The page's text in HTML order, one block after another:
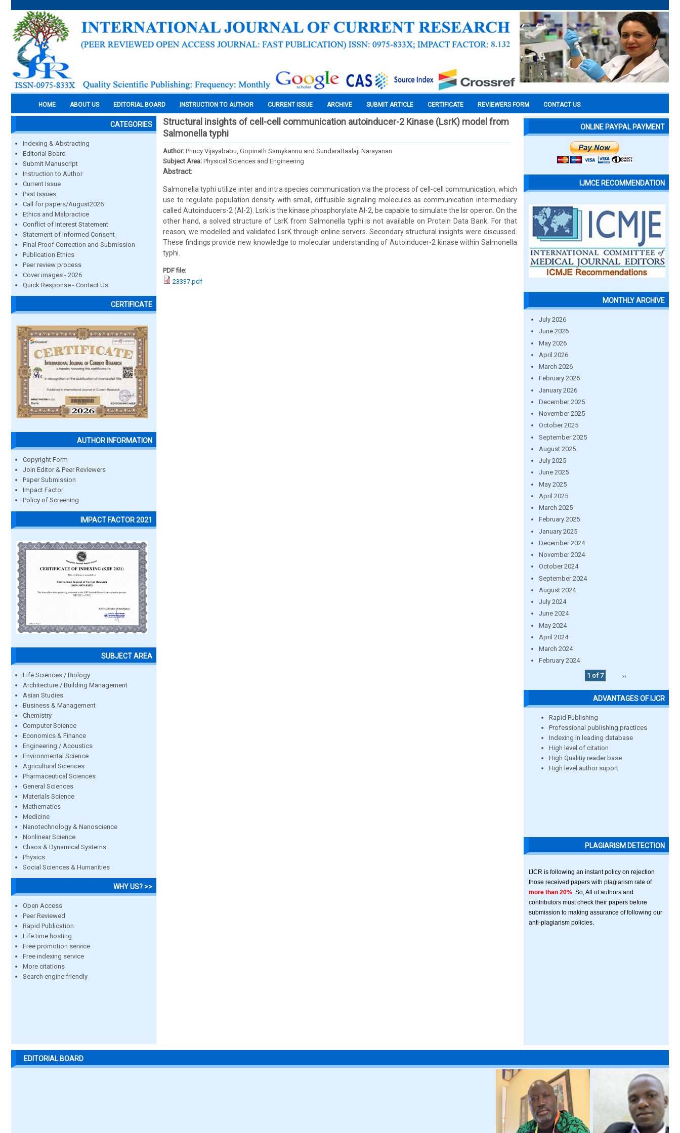
HOME ABOUT US EDITORIAL BOARD INSTRUCTION TO AUTHOR CURRENT ISSUE ARCHIVE SUBMIT ARTICLE CERTIFICATE REVIEWERS FORM CONTACT US
CATEGORIES
Indexing & Abstracting
Editorial Board
Submit Manuscript
Instruction to Author
Current Issue
Past Issues
Call for papers/August2026
Ethics and Malpractice
Conflict of Interest Statement
Statement of Informed Consent
Final Proof Correction and Submission
Publication Ethics
Peer review process
Cover images - 2026
Quick Response - Contact Us
CERTIFICATE
AUTHOR INFORMATION
Copyright Form
Join Editor & Peer Reviewers
Paper Submission
Impact Factor
Policy of Screening
IMPACT FACTOR 2021
SUBJECT AREA
Life Sciences / Biology
Architecture / Building Management
Asian Studies
Business & Management
Chemistry
Computer Science
Economics & Finance
Engineering / Acoustics
Environmental Science
Agricultural Sciences
Pharmaceutical Sciences
General Sciences
Materials Science
Mathematics
Medicine
Nanotechnology & Nanoscience
Nonlinear Science
Chaos & Dynamical Systems
Physics
Social Sciences & Humanities
WHY US? >>
Open Access
Peer Reviewed
Rapid Publication
Life time hosting
Free promotion service
Free indexing service
More citations
Search engine friendly
Structural insights of cell-cell communication autoinducer-2 Kinase (LsrK) model from
Salmonella typhi
Author: Princy Vijayababu, Gopinath Samykannu and SundaraBaalaji Narayanan
Subject Area: Physical Sciences and Engineering
Abstract:
Salmonella typhi utilize inter and intra species communication via the process of cell-cell communication, which
use to regulate population density with small, diffusible signaling molecules as communication intermediary
called Autoinducers-2 (AI-2). Lsrk is the kinase phosphorylate AI-2, be capable to simulate the lsr operon. On the
other hand, a solved structure of LsrK from Salmonella typhi is not available on Protein Data Bank. For that
reason, we modelled and validated LsrK through online servers. Secondary structural insights were discussed.
These findings provide new knowledge to molecular understanding of Autoinducer-2 kinase within Salmonella
typhi.
PDF file:
23337.pdf
ONLINE PAYPAL PAYMENT
IJMCE RECOMMENDATION
MONTHLY ARCHIVE
July 2026
June 2026
May 2026
April 2026
March 2026
February 2026
January 2026
December 2025
November 2025
October 2025
September 2025
August 2025
July 2025
June 2025
May 2025
April 2025
March 2025
February 2025
January 2025
December 2024
November 2024
October 2024
September 2024
August 2024
July 2024
June 2024
May 2024
April 2024
March 2024
February 2024
1 of 7
››
ADVANTAGES OF IJCR
Rapid Publishing
Professional publishing practices
Indexing in leading database
High level of citation
High Qualitiy reader base
High level author suport
PLAGIARISM DETECTION
IJCR is following an instant policy on rejection
those received papers with plagiarism rate of
more than 20% . So, All of authors and
contributors must check their papers before
submission to making assurance of following our
anti-plagiarism policies.
EDITORIAL BOARD